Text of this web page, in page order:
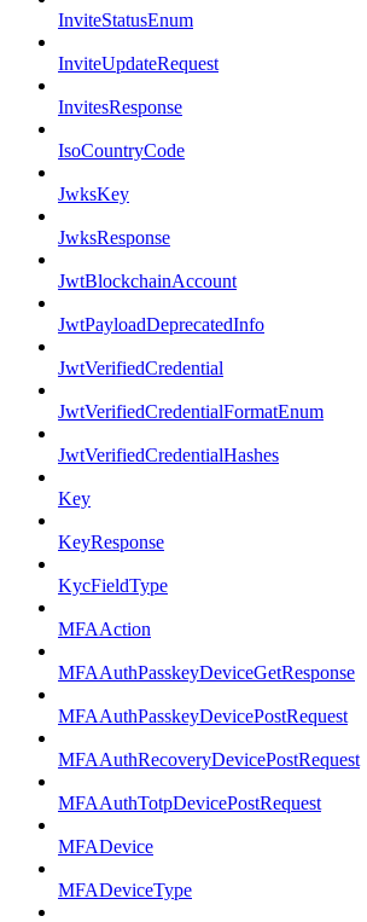
InviteStatusEnum
InviteUpdateRequest
InvitesResponse
IsoCountryCode
JwksKey
JwksResponse
JwtBlockchainAccount
JwtPayloadDeprecatedInfo
JwtVerifiedCredential
JwtVerifiedCredentialFormatEnum
JwtVerifiedCredentialHashes
Key
KeyResponse
KycFieldType
MFAAction
MFAAuthPasskeyDeviceGetResponse
MFAAuthPasskeyDevicePostRequest
MFAAuthRecoveryDevicePostRequest
MFAAuthTotpDevicePostRequest
MFADevice
MFADeviceType